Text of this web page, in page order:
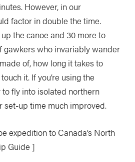
However, in our
factor in double the time.
the canoe and 30 more to
gawkers who invariably wander
of, how long it takes to
it. If you’re using the
to fly into isolated northern
set-up time much improved.
expedition to Canada’s North
Guide ]